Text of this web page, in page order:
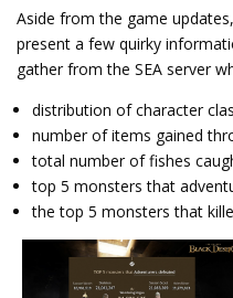
Aside from the game
present a few quirky
gather from the SEA server
distribution of character
number of items gained
total number of fishes
top 5 monsters that
the top 5 monsters that